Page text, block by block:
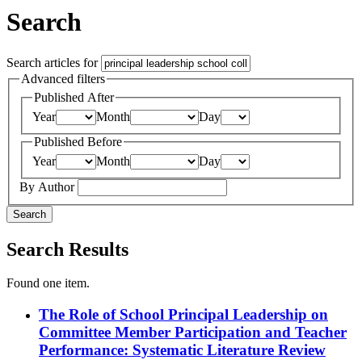
Search
Search articles for
Advanced filters
Published After
Year
Month
Day
Published Before
Year
Month
Day
By Author
Search
Search Results
Found one item.
The Role of School Principal Leadership on
Committee Member Participation and Teacher
Performance: Systematic Literature Review